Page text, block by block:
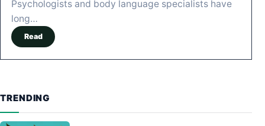
Psychologists and body language specialists have
long…
Read
TRENDING